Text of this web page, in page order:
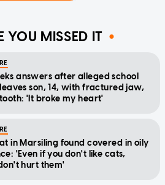
YOU MISSED IT
answers after alleged school
son, 14, with fractured jaw,
'It broke my heart'
in Marsiling found covered in oily
'Even if you don't like cats,
hurt them'